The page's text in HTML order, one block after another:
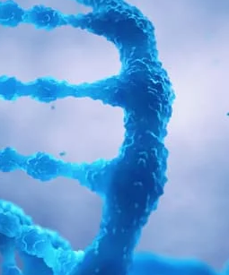
Cells
Biofluids & Derivatives
Specimens
for Liquid Biopsy Diagnostics
capabilities
needs of
clinical development with an
biospecimens, specialized assays
clinical trials.s.